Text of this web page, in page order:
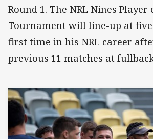
Round 1. The NRL Nines Player
Tournament will line-up at
first time in his NRL career
previous 11 matches at